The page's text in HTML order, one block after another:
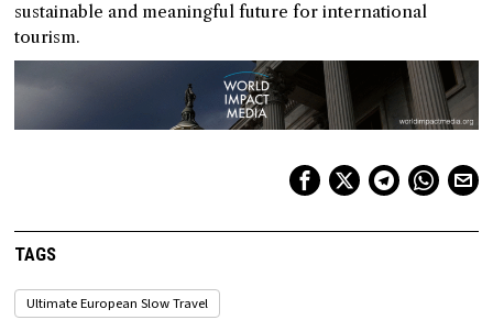
sustainable and meaningful future for international
tourism.
TAGS
Ultimate European Slow Travel